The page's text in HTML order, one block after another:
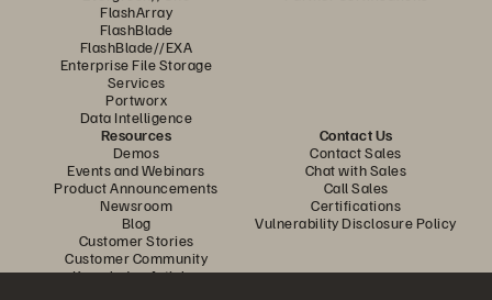
FlashArray
FlashBlade
FlashBlade//EXA
Enterprise File Storage
Services
Portworx
Data Intelligence
Resources
Demos
Events and Webinars
Product Announcements
Newsroom
Blog
Customer Stories
Customer Community
Knowledge Articles
Contact Us
Contact Sales
Chat with Sales
Call Sales
Certifications
Vulnerability Disclosure Policy